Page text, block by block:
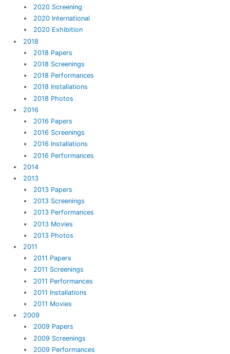
2020 Screening
2020 International
2020 Exhibition
2018
2018 Papers
2018 Screenings
2018 Performances
2018 Installations
2018 Photos
2016
2016 Papers
2016 Screenings
2016 Installations
2016 Performances
2014
2013
2013 Papers
2013 Screenings
2013 Performances
2013 Movies
2013 Photos
2011
2011 Papers
2011 Screenings
2011 Performances
2011 Installations
2011 Movies
2009
2009 Papers
2009 Screenings
2009 Performances